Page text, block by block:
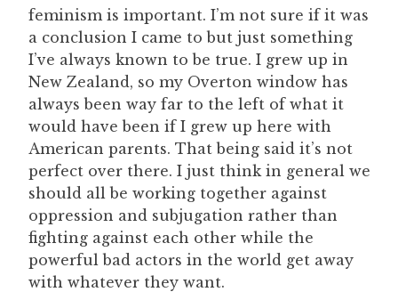
feminism is important. I’m not sure if it was
a conclusion I came to but just something
I’ve always known to be true. I grew up in
New Zealand, so my Overton window has
always been way far to the left of what it
would have been if I grew up here with
American parents. That being said it’s not
perfect over there. I just think in general we
should all be working together against
oppression and subjugation rather than
fighting against each other while the
powerful bad actors in the world get away
with whatever they want.